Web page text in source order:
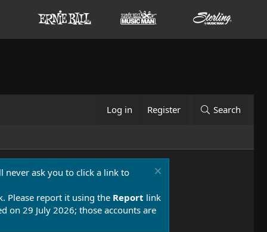
Log in Register Search
never ask you to click a link to
Please report it using the Report link
on 29 July 2026; those accounts are